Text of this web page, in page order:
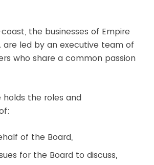
the businesses of Empire
are led by an executive team of
who share a common passion
the roles and
of the Board,
for the Board to discuss,